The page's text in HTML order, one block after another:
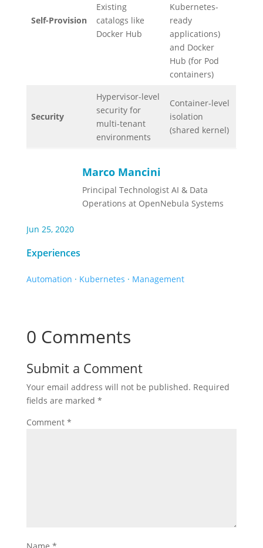
Self-Provision
Existing
catalogs like
Docker Hub
Kubernetes-
ready
applications)
and Docker
Hub (for Pod
containers)
Security
Hypervisor-level
security for
multi-tenant
environments
Container-level
isolation
(shared kernel)
Marco Mancini
Principal Technologist AI & Data
Operations at OpenNebula Systems
Jun 25, 2020
Experiences
Automation · Kubernetes · Management
0 Comments
Submit a Comment
Your email address will not be published. Required
fields are marked *
Comment *